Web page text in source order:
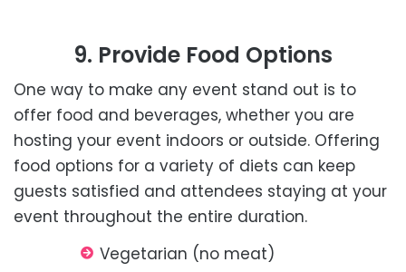
9. Provide Food Options
One way to make any event stand out is to
offer food and beverages, whether you are
hosting your event indoors or outside. Offering
food options for a variety of diets can keep
guests satisfied and attendees staying at your
event throughout the entire duration.
Vegetarian (no meat)